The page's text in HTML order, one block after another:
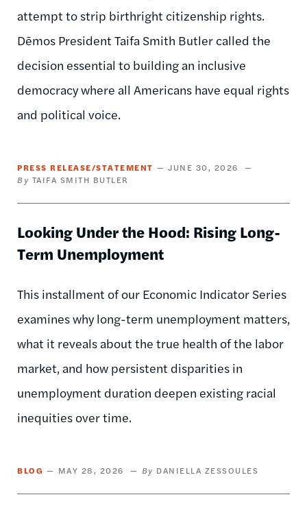
attempt to strip birthright citizenship rights.
Dēmos President Taifa Smith Butler called the
decision essential to building an inclusive
democracy where all Americans have equal rights
and political voice.
PRESS RELEASE/STATEMENT
JUNE 30, 2026
TAIFA SMITH BUTLER
Looking Under the Hood: Rising Long-
Term Unemployment
This installment of our Economic Indicator Series
examines why long-term unemployment matters,
what it reveals about the true health of the labor
market, and how persistent disparities in
unemployment duration deepen existing racial
inequities over time.
BLOG MAY 28, 2026 DANIELLA ZESSOULES